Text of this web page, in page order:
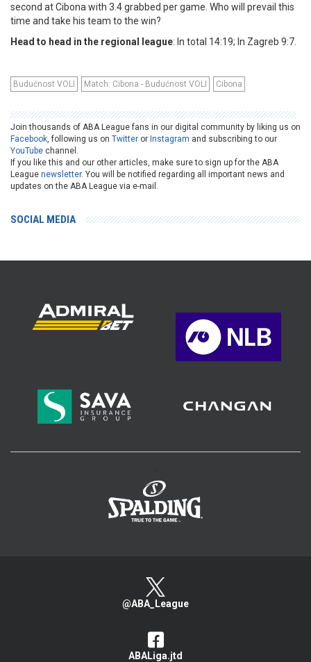
second at Cibona with 3.4 grabbed per game. Who will prevail this
time and take his team to the win?
Head to head in the regional league: In total 14:19; In Zagreb 9:7.
Budućnost VOLI Match: Cibona - Budućnost VOLI Cibona
Join thousands of ABA League fans in our digital community by liking us on
Facebook, following us on Twitter or Instagram and subscribing to our
YouTube channel.
If you like this and our other articles, make sure to sign up for the ABA
League newsletter. You will be notified regarding all important news and
updates on the ABA League via e-mail.
SOCIAL MEDIA
@ABA_League
ABALiga.jtd